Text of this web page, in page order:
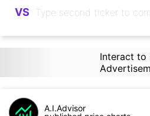
VS
Interact to
A.I.Advisor